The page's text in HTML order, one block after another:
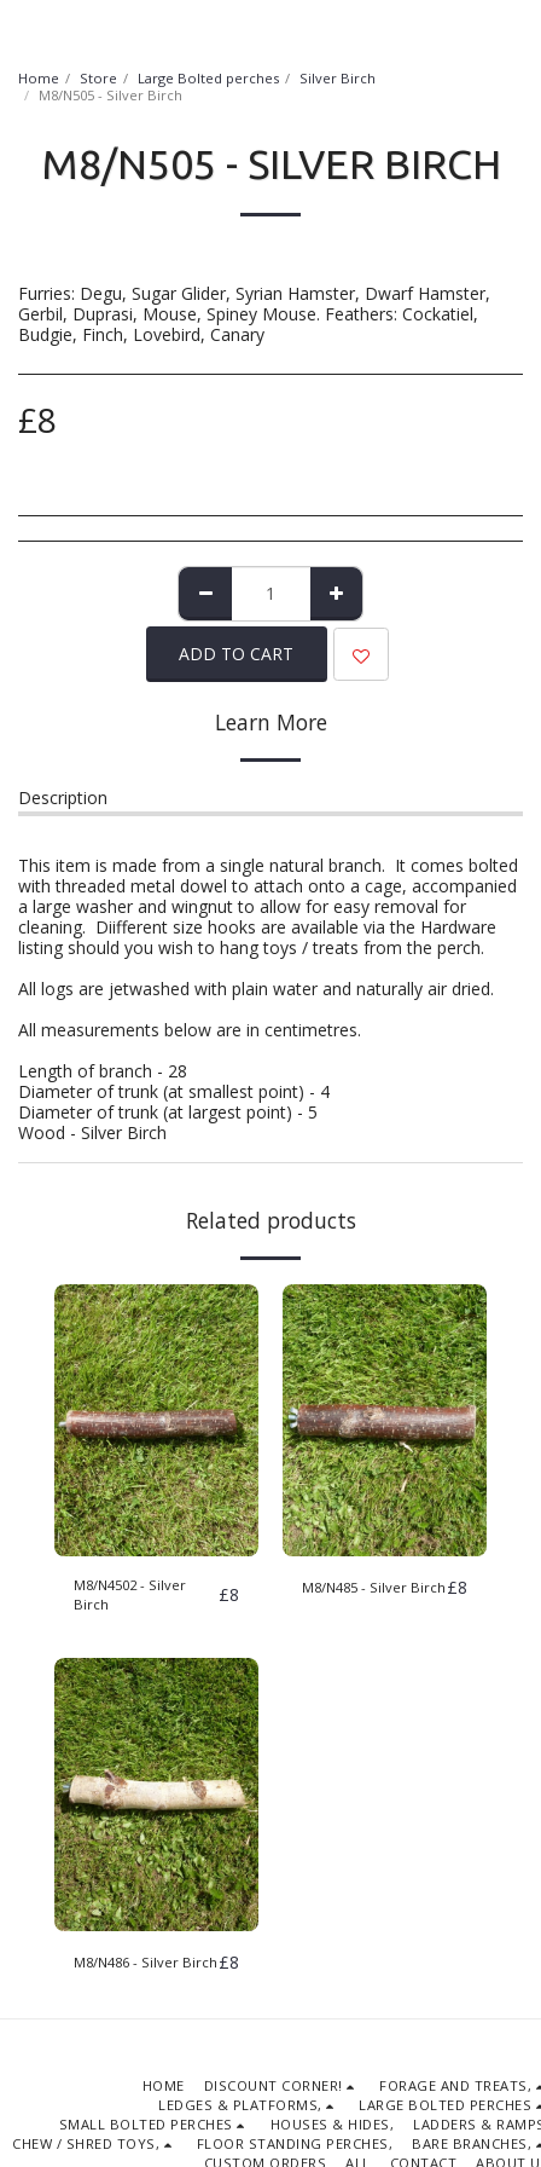
Home Store Large Bolted perches
Silver Birch
M8/N505 - Silver Birch
M8/N505 - SILVER BIRCH
Furries: Degu, Sugar Glider, Syrian Hamster, Dwarf Hamster,
Gerbil, Duprasi, Mouse, Spiney Mouse. Feathers: Cockatiel,
Budgie, Finch, Lovebird, Canary
£8
ADD TO CART
Learn More
Description
This item is made from a single natural branch. It comes bolted
with threaded metal dowel to attach onto a cage, accompanied
a large washer and wingnut to allow for easy removal for
cleaning. Diifferent size hooks are available via the Hardware
listing should you wish to hang toys / treats from the perch.
All logs are jetwashed with plain water and naturally air dried.
All measurements below are in centimetres.
Length of branch - 28
Diameter of trunk (at smallest point) - 4
Diameter of trunk (at largest point) - 5
Wood - Silver Birch
Related products
M8/N4502 - Silver
Birch
£8 M8/N485 - Silver Birch £8
M8/N486 - Silver Birch £8
HOME DISCOUNT CORNER!
FORAGE AND TREATS,
LEDGES & PLATFORMS,
LARGE BOLTED PERCHES
SMALL BOLTED PERCHES
HOUSES & HIDES,
LADDERS &
CHEW / SHRED TOYS,
FLOOR STANDING PERCHES,
BARE BRANCHES,
CUSTOM ORDERS
ALL CONTACT ABOUT